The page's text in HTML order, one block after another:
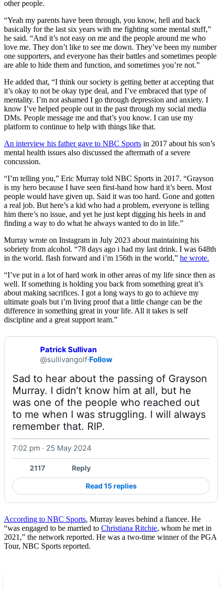
other people.
“Yeah my parents have been through, you know, hell and back
basically for the last six years with me fighting some mental stuff,”
he said. “And it’s not easy on me and the people around me who
love me. They don’t like to see me down. They’ve been my number
one supporters, and everyone has their battles and sometimes people
are able to hide them and function, and sometimes you’re not.”
He added that, “I think our society is getting better at accepting that
it’s okay to not be okay type deal, and I’ve embraced that type of
mentality. I’m not ashamed I go through depression and anxiety. I
know I’ve helped people out in the past through my social media
DMs. People message me and that’s you know. I can use my
platform to continue to help with things like that.
An interview his father gave to NBC Sports in 2017 about his son’s
mental health issues also discussed the aftermath of a severe
concussion.
“I’m telling you,” Eric Murray told NBC Sports in 2017. “Grayson
is my hero because I have seen first-hand how hard it’s been. Most
people would have given up. Said it was too hard. Gone and gotten
a real job. But here’s a kid who had a problem, everyone is telling
him there’s no issue, and yet he just kept digging his heels in and
finding a way to do what he always wanted to do in life.”
Murray wrote on Instagram in July 2023 about maintaining his
sobriety from alcohol. “78 days ago i had my last drink. I was 648th
in the world. flash forward and i’m 156th in the world,” he wrote.
“I’ve put in a lot of hard work in other areas of my life since then as
well. If something is holding you back from something great it’s
about making sacrifices. I got a long ways to go to achieve my
ultimate goals but i’m living proof that a little change can be the
difference in something great in your life. All it takes is self
discipline and a great support team.”
Patrick Sullivan
@sullivangolf·Follow
Sad to hear about the passing of Grayson
Murray. I didn’t know him at all, but he
was one of the people who reached out
to me when I was struggling. I will always
remember that. RIP.
7:02 pm · 25 May 2024
2117 Reply
Read 15 replies
According to NBC Sports, Murray leaves behind a fiancee. He
“was engaged to be married to Christiana Ritchie, whom he met in
2021,” the network reported. He was a two-time winner of the PGA
Tour, NBC Sports reported.